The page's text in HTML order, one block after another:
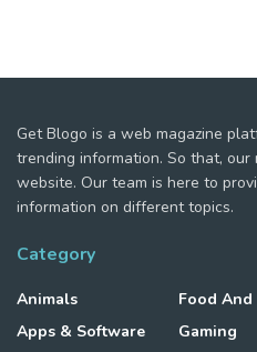
Get Blogo is a web magazine
trending information. So that,
website. Our team is here to
information on different topics.
Category
Animals
Apps & Software
Food And
Gaming